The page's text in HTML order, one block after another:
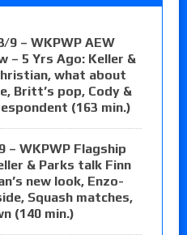
9 – WKPWP AEW
– 5 Yrs Ago: Keller &
what about
Britt’s pop, Cody &
(163 min.)
– WKPWP Flagship
& Parks talk Finn
new look, Enzo-
Squash matches,
(140 min.)